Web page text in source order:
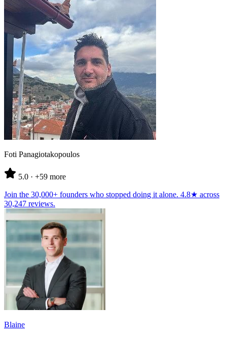
Foti Panagiotakopoulos
5.0 · +59 more
Join the 30,000+ founders who stopped doing it alone. 4.8★ across
30,247 reviews.
Blaine